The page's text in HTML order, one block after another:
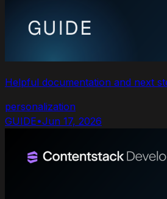
Helpful documentation and next
personalization
GUIDE•Jun 17, 2026